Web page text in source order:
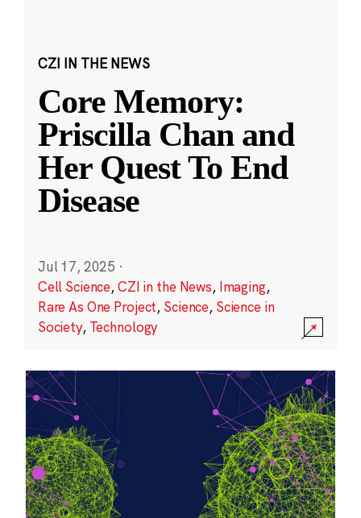
CZI IN THE NEWS
Core Memory:
Priscilla Chan and
Her Quest To End
Disease
Jul 17, 2025 ·
Cell Science,CZI in the News, Imaging,
Rare As One Project, Science, Science in
Society, Technology